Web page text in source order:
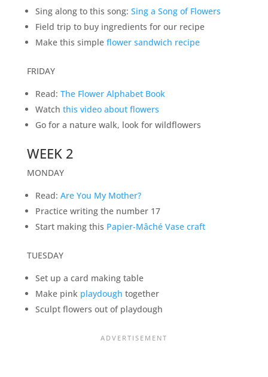
Sing along to this song: Sing a Song of Flowers
Field trip to buy ingredients for our recipe
Make this simple flower sandwich recipe
FRIDAY
Read: The Flower Alphabet Book
Watch this video about flowers
Go for a nature walk, look for wildflowers
WEEK 2
MONDAY
Read: Are You My Mother?
Practice writing the number 17
Start making this Papier-Mâché Vase craft
TUESDAY
Set up a card making table
Make pink playdough together
Sculpt flowers out of playdough